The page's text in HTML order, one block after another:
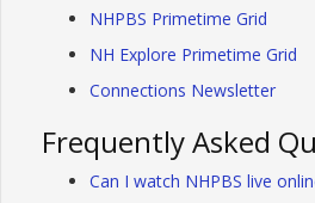
NHPBS Primetime Grid
NH Explore Primetime Grid
Connections Newsletter
Frequently Asked
Can I watch NHPBS live